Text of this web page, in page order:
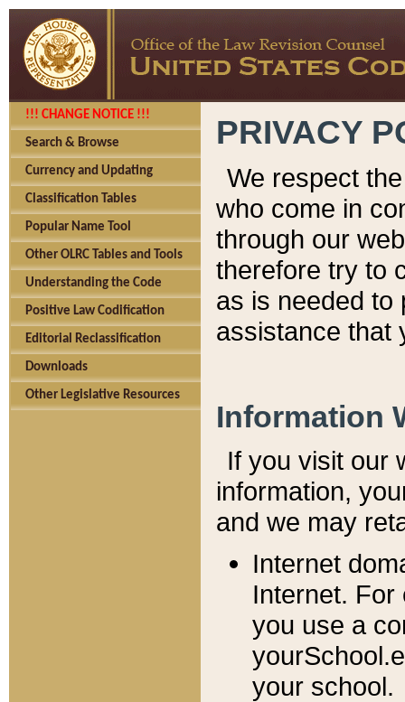
!!! CHANGE NOTICE !!!
Search & Browse
Currency and Updating
Classification Tables
Popular Name Tool
Other OLRC Tables and Tools
Understanding the Code
Positive Law Codification
Editorial Reclassification
Downloads
Other Legislative Resources
PRIVACY
We respect
who come in
through our
therefore try to
as is needed to
assistance that
Information
If you visit our
information, y
and we may
Internet
Internet. For
you use a
your school.